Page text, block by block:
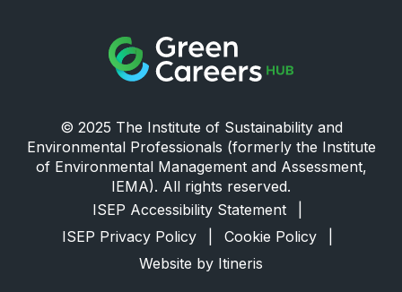
Green Careers Hub Logo
© 2025 The Institute of Sustainability and
Environmental Professionals (formerly the Institute
of Environmental Management and Assessment,
IEMA). All rights reserved.
ISEP Accessibility Statement
ISEP Privacy Policy
Cookie Policy
Website by Itineris